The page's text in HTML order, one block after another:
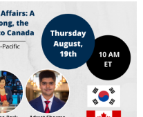
NATO
–
Infographic